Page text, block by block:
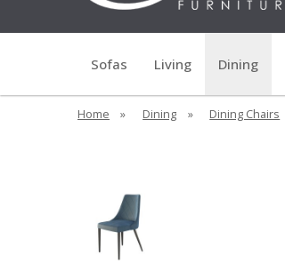
Sofas Living Dining
Home » Dining » Dining Chairs